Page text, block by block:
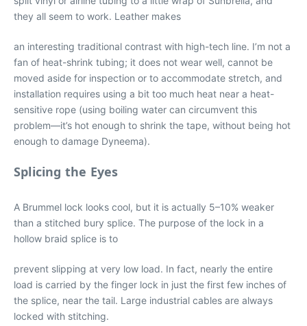
they all seem to work. Leather makes
an interesting traditional contrast with high-tech line. I’m not a
fan of heat-shrink tubing; it does not wear well, cannot be
moved aside for inspection or to accommodate stretch, and
installation requires using a bit too much heat near a heat-
sensitive rope (using boiling water can circumvent this
problem—it’s hot enough to shrink the tape, without being hot
enough to damage Dyneema).
Splicing the Eyes
A Brummel lock looks cool, but it is actually 5–10% weaker
than a stitched bury splice. The purpose of the lock in a
hollow braid splice is to
prevent slipping at very low load. In fact, nearly the entire
load is carried by the finger lock in just the first few inches of
the splice, near the tail. Large industrial cables are always
locked with stitching.